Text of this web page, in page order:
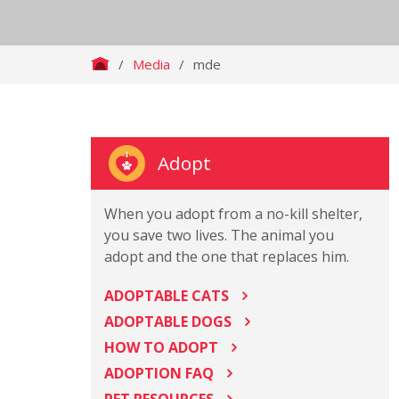
/ Media / mde
Adopt
When you adopt from a no-kill shelter,
you save two lives. The animal you
adopt and the one that replaces him.
ADOPTABLE CATS
ADOPTABLE DOGS
HOW TO ADOPT
ADOPTION FAQ